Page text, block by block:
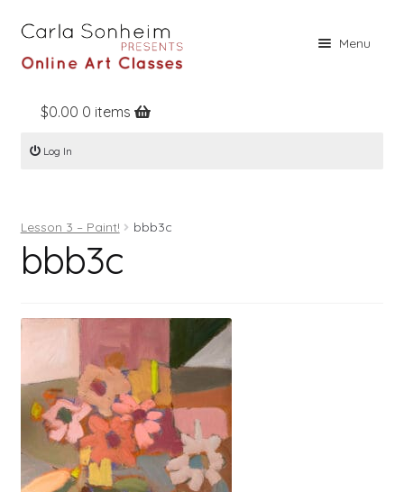
Menu
Home
Online Classes
Books
Contact
Register
$0.00 0 items
Log In
Lesson 3 – Paint! bbb3c
bbb3c